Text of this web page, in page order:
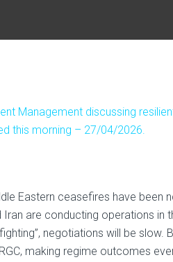
Management discussing
this morning – 27/04/2026.
Eastern ceasefires have been
are conducting operations in
negotiations will be slow.
making regime outcomes